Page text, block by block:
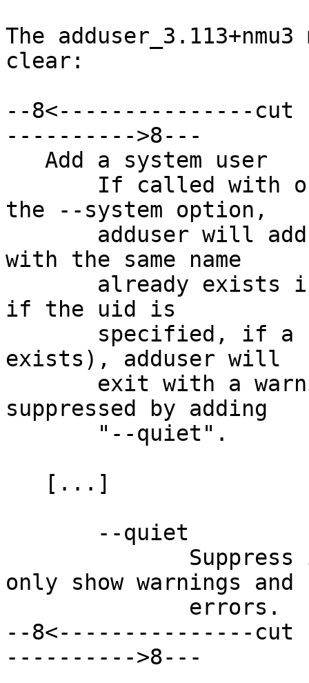
The
clear:
--8<---------------
---------->8---
the --system option,
with the same name
if the uid is
exists), adduser will
suppressed by adding
only show warnings and
--8<---------------cut
---------->8---